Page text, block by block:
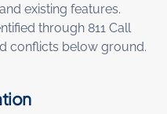
existing features.
through 811 Call
conflicts below ground.